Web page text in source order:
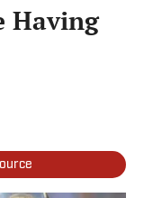
Having